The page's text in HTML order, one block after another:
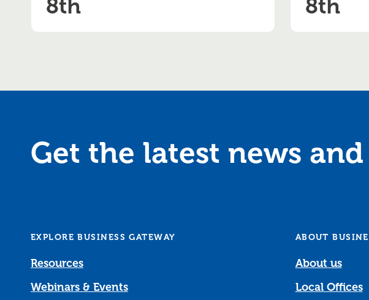
8th 8th
Get the latest news and
EXPLORE BUSINESS GATEWAY
Resources
Webinars & Events
ABOUT
About us
Local Offices